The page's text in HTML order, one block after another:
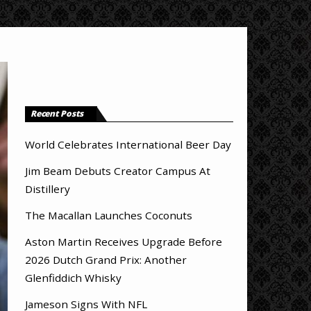
Recent Posts
World Celebrates International Beer Day
Jim Beam Debuts Creator Campus At
Distillery
The Macallan Launches Coconuts
Aston Martin Receives Upgrade Before
2026 Dutch Grand Prix: Another
Glenfiddich Whisky
Jameson Signs With NFL